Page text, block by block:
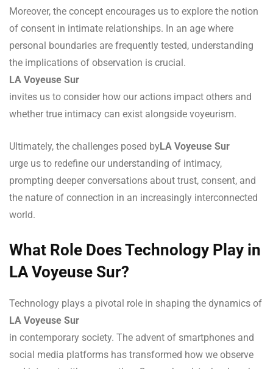
Moreover, the concept encourages us to explore the notion
of consent in intimate relationships. In an age where
personal boundaries are frequently tested, understanding
the implications of observation is crucial.
LA Voyeuse Sur
invites us to consider how our actions impact others and
whether true intimacy can exist alongside voyeurism.
Ultimately, the challenges posed byLA Voyeuse Sur
urge us to redefine our understanding of intimacy,
prompting deeper conversations about trust, consent, and
the nature of connection in an increasingly interconnected
world.
What Role Does Technology Play in
LA Voyeuse Sur?
Technology plays a pivotal role in shaping the dynamics of
LA Voyeuse Sur
in contemporary society. The advent of smartphones and
social media platforms has transformed how we observe